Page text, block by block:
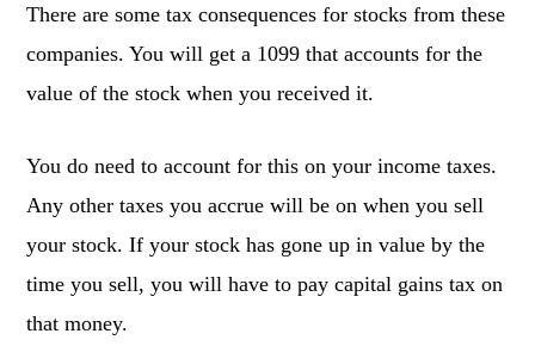
There are some tax consequences for stocks from these
companies. You will get a 1099 that accounts for the
value of the stock when you received it.
You do need to account for this on your income taxes.
Any other taxes you accrue will be on when you sell
your stock. If your stock has gone up in value by the
time you sell, you will have to pay capital gains tax on
that money.